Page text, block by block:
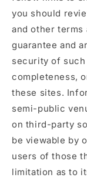
you should
and other terms
guarantee and
security of
completeness,
these sites.
semi-public
on third-party
be viewable by
users of those
limitation as to